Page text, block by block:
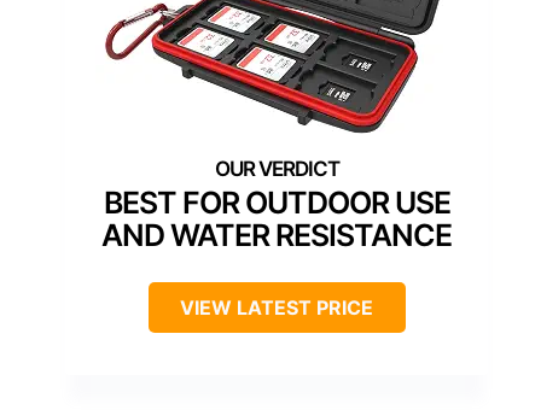
BEST FOR OUTDOOR USE
AND WATER RESISTANCE
VIEW LATEST PRICE